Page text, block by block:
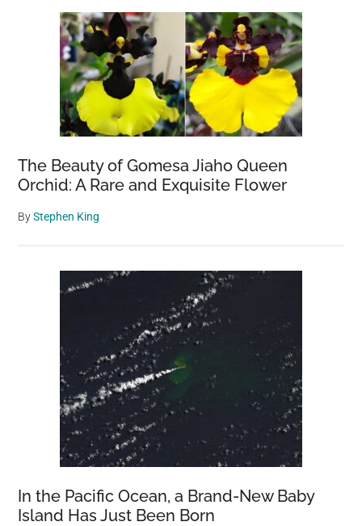
The Beauty of Gomesa Jiaho Queen
Orchid: A Rare and Exquisite Flower
ByStephen King
In the Pacific Ocean, a Brand-New Baby
Island Has Just Been Born